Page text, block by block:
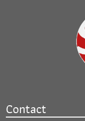
Contact